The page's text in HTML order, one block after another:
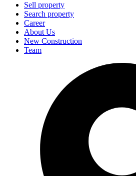
Sell property
Search property
Career
About Us
New Construction
Team